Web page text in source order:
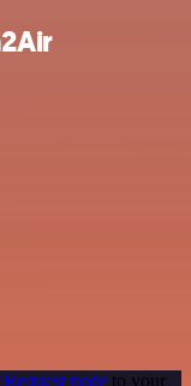
node to your